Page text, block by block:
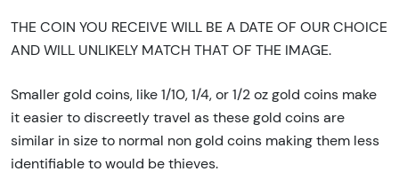
THE COIN YOU RECEIVE WILL BE A DATE OF OUR CHOICE
AND WILL UNLIKELY MATCH THAT OF THE IMAGE.
Smaller gold coins, like 1/10, 1/4, or 1/2 oz gold coins make
it easier to discreetly travel as these gold coins are
similar in size to normal non gold coins making them less
identifiable to would be thieves.